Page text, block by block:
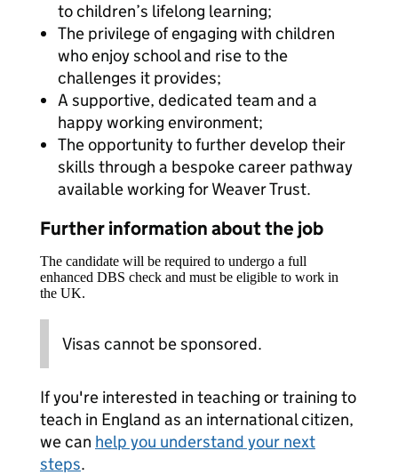
to children’s lifelong learning;
The privilege of engaging with children
who enjoy school and rise to the
challenges it provides;
A supportive, dedicated team and a
happy working environment;
The opportunity to further develop their
skills through a bespoke career pathway
available working for Weaver Trust.
Further information about the job
The candidate will be required to undergo a full
enhanced DBS check and must be eligible to work in
the UK.
Visas cannot be sponsored.
If you're interested in teaching or training to
teach in England as an international citizen,
we can help you understand your next
steps.